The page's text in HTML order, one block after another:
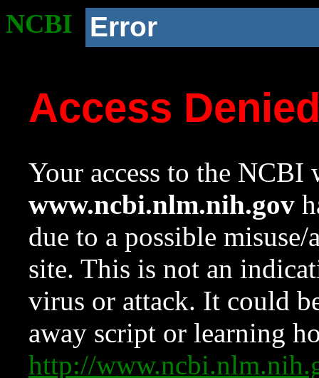
NCBI Error
Access
Your access to the NCBI
www.ncbi.nlm.nih.gov
due to a possible
site. This is not an
virus or attack. It could
away script or learning
http://